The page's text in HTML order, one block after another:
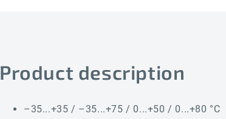
Product description
–35...+35 / –35...+75 / 0...+50 / 0...+80 °C